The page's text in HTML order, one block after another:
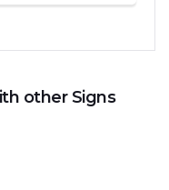
other Signs